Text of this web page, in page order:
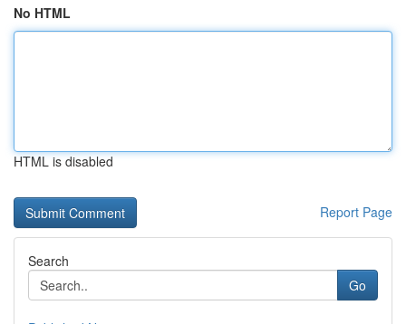
No HTML
HTML is disabled
Report Page
Search
Go